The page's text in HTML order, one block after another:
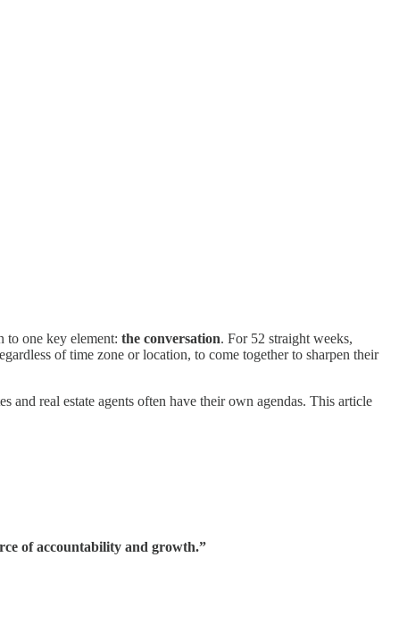
to one key element: the conversation. For 52 straight weeks,
of time zone or location, to come together to sharpen their
and real estate agents often have their own agendas. This article
of accountability and growth.”